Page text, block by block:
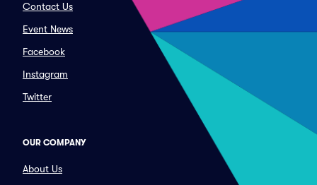
Contact Us
Event News
Facebook
Instagram
Twitter
OUR COMPANY
About Us